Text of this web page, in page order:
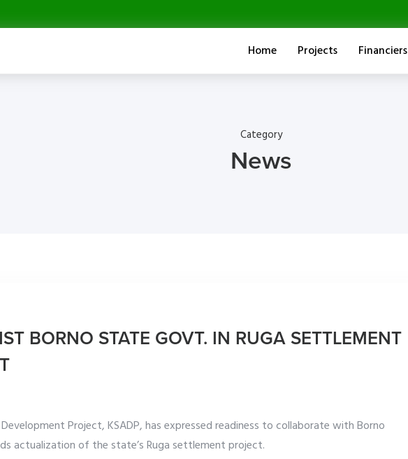
Home
Projects Financiers
Category
News
BORNO STATE GOVT. IN RUGA SETTLEMENT
Project, KSADP, has expressed readiness to collaborate with Borno
actualization of the state’s Ruga settlement project.